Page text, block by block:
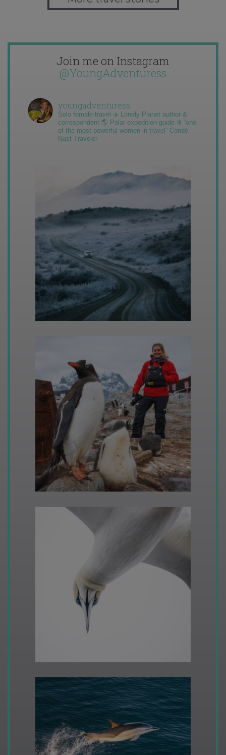
Join me on Instagram
@YoungAdventuress
youngadventuress
Solo female travel ✈️ Lonely Planet author &
correspondent 🌎 Polar expedition guide ❄️ “one
of the most powerful women in travel” Condé
Nast Traveler